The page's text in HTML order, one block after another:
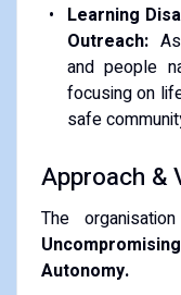
Learning
Outreach:
and people
focusing on
safe
Approach &
The
Autonomy.